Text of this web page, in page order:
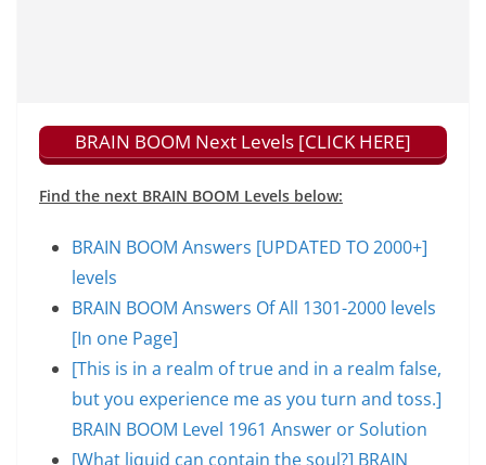
BRAIN BOOM Next Levels [CLICK HERE]
Find the next BRAIN BOOM Levels below:
BRAIN BOOM Answers [UPDATED TO 2000+]
levels
BRAIN BOOM Answers Of All 1301-2000 levels
[In one Page]
[This is in a realm of true and in a realm false,
but you experience me as you turn and toss.]
BRAIN BOOM Level 1961 Answer or Solution
[What liquid can contain the soul?] BRAIN